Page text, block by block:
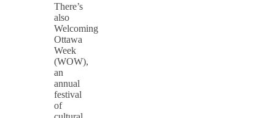
There’s
also
Welcoming
Ottawa
Week
(WOW),
an
annual
festival
of